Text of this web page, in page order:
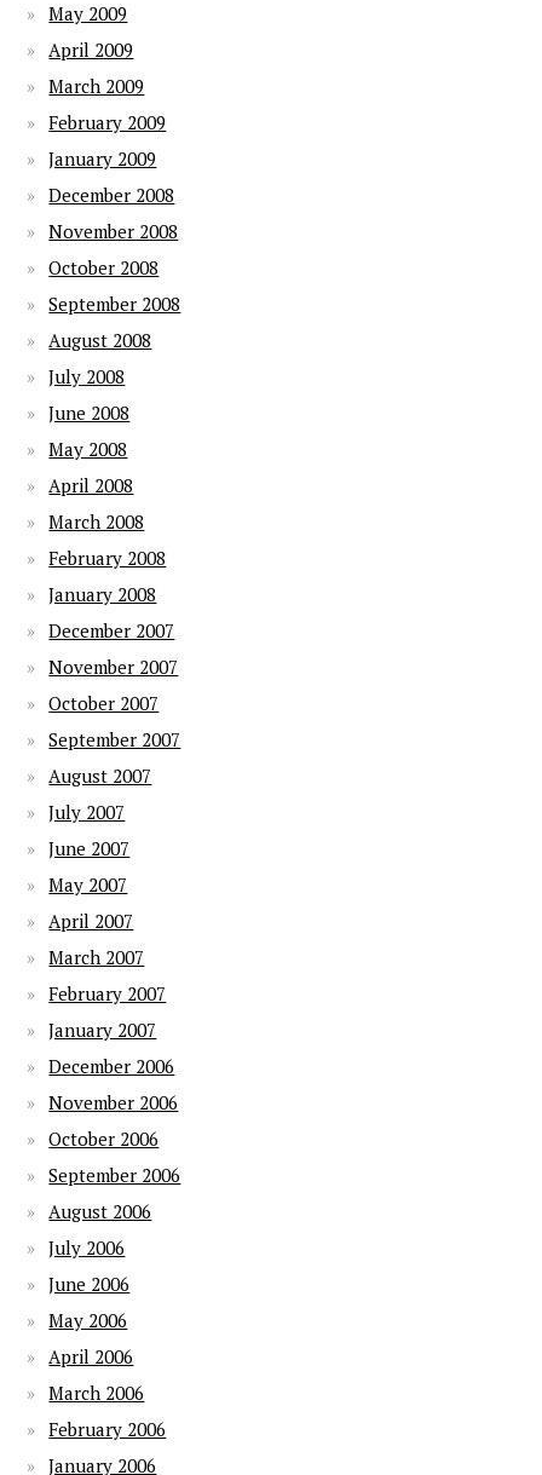
May 2009
April 2009
March 2009
February 2009
January 2009
December 2008
November 2008
October 2008
September 2008
August 2008
July 2008
June 2008
May 2008
April 2008
March 2008
February 2008
January 2008
December 2007
November 2007
October 2007
September 2007
August 2007
July 2007
June 2007
May 2007
April 2007
March 2007
February 2007
January 2007
December 2006
November 2006
October 2006
September 2006
August 2006
July 2006
June 2006
May 2006
April 2006
March 2006
February 2006
January 2006